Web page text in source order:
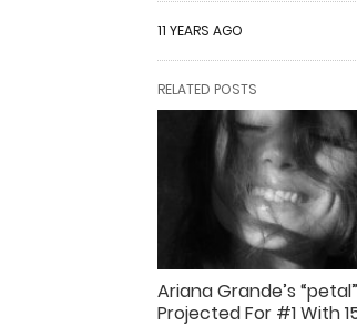
11 YEARS AGO
RELATED POSTS
Ariana Grande’s “petal”
Projected For #1 With